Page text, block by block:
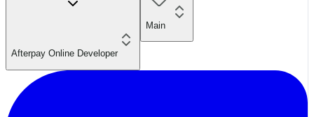
Afterpay Online Developer
Main